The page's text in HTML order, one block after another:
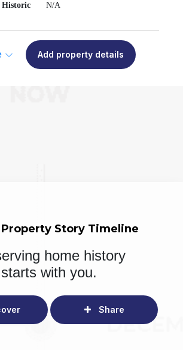
Historic
N/A
Add property details
Property Story Timeline
home history
starts with you.
Share